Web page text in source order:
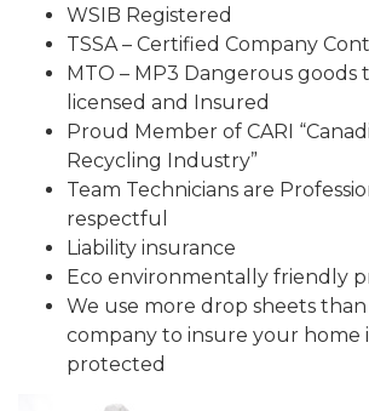
WSIB Registered
TSSA – Certified Company
MTO – MP3 Dangerous goods
licensed and Insured
Proud Member of CARI
Recycling Industry”
Team Technicians are
respectful
Liability insurance
Eco environmentally friendly
We use more drop sheets
company to insure your home
protected